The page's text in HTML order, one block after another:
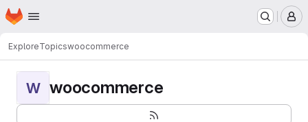
Skip to main content
Homepage
ExploreTopicswoocommerce
W woocommerce